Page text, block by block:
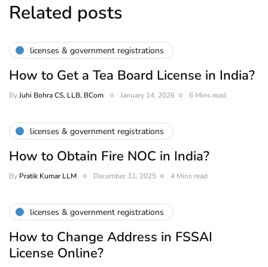
Related posts
licenses & government registrations
How to Get a Tea Board License in India?
ByJuhi Bohra CS, LLB, BCom January 14, 2026 6 Mins read
licenses & government registrations
How to Obtain Fire NOC in India?
By Pratik Kumar LLM December 31, 2025 4 Mins read
licenses & government registrations
How to Change Address in FSSAI
License Online?